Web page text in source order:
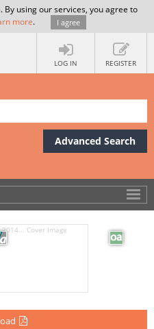
using our services, you agree to
more. I agree
LOG IN REGISTER
Advanced Search